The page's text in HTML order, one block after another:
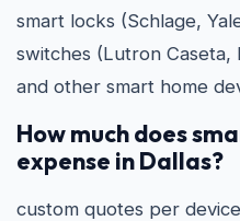
smart locks (Schlage,
switches (Lutron Caseta,
and other smart home
How much does
expense in Dallas?
custom quotes per